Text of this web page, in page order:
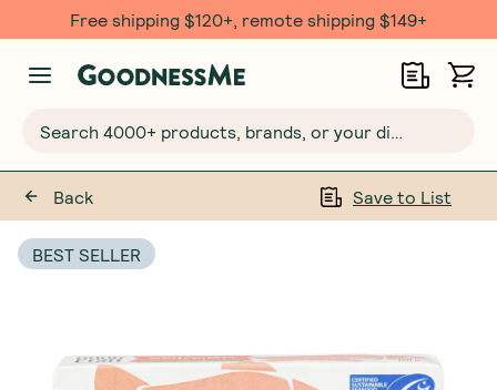
Free $20 gift with 6 Month Subs
Search 4000+ products, brands, or your dietary requirements...
Back Save to List
BEST SELLER